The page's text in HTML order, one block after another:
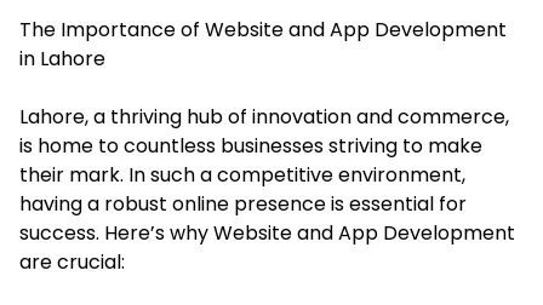
The Importance of Website and App Development
in Lahore
Lahore, a thriving hub of innovation and commerce,
is home to countless businesses striving to make
their mark. In such a competitive environment,
having a robust online presence is essential for
success. Here’s why Website and App Development
are crucial: